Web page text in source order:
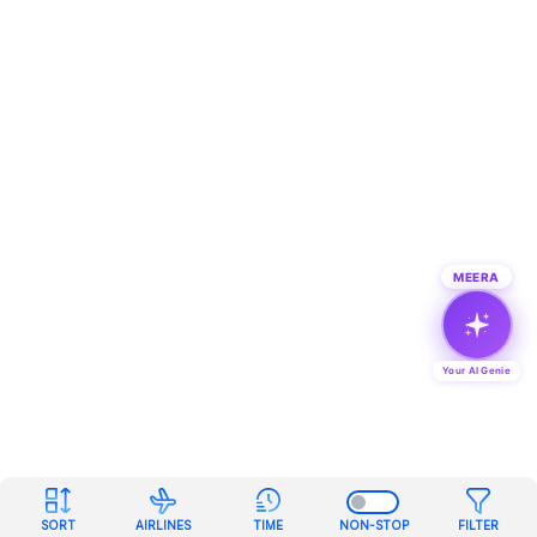
SORT AIRLINES TIME NON-STOP FILTER
MEERA
Your AI Genie